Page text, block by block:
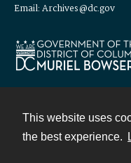
This website uses
the best experience.
Email: Archives@dc.gov